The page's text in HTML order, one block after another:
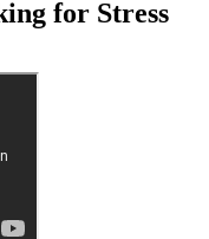
for Stress